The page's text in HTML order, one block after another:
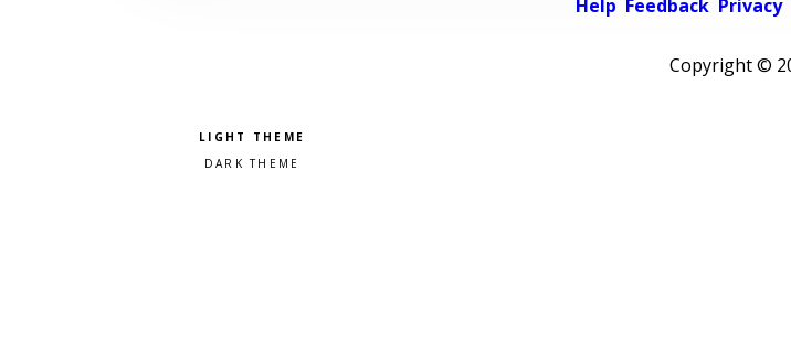
Help Feedback Privacy
Copyright ©
Pick a color scheme
Light theme
Dark theme